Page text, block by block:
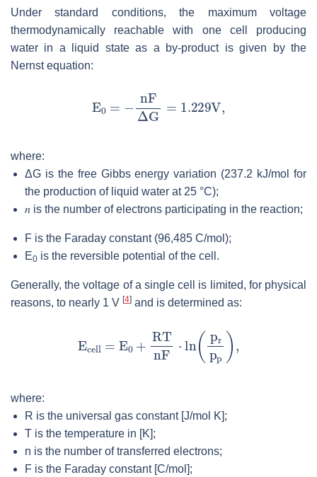
Under standard conditions, the maximum voltage
thermodynamically reachable with one cell producing
water in a liquid state as a by-product is given by the
Nernst equation:
where:
ΔG is the free Gibbs energy variation (237.2 kJ/mol for
the production of liquid water at 25 °C);
𝑛 is the number of electrons participating in the reaction;
F is the Faraday constant (96,485 C/mol);
E0 is the reversible potential of the cell.
Generally, the voltage of a single cell is limited, for physical
reasons, to nearly 1 V [4] and is determined as:
where:
R is the universal gas constant [J/mol K];
T is the temperature in [K];
n is the number of transferred electrons;
F is the Faraday constant [C/mol];